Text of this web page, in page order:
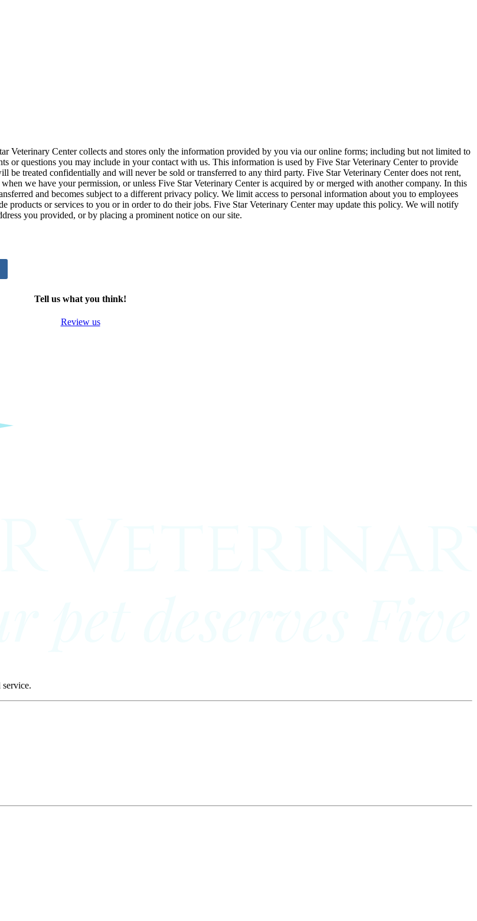
Veterinary Center collects and stores only the information provided by you via our online forms; including but not limited to
or questions you may include in your contact with us. This information is used by Five Star Veterinary Center to provide
treated confidentially and will never be sold or transferred to any third party. Five Star Veterinary Center does not rent,
we have your permission, or unless Five Star Veterinary Center is acquired by or merged with another company. In this
and becomes subject to a different privacy policy. We limit access to personal information about you to employees
products or services to you or in order to do their jobs. Five Star Veterinary Center may update this policy. We will notify
you provided, or by placing a prominent notice on our site.
Tell us what you think!
Review us